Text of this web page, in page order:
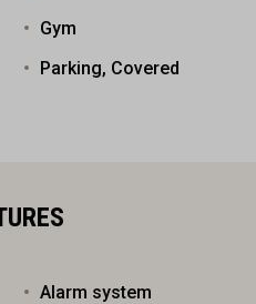
Gym
Parking, Covered
Alarm system